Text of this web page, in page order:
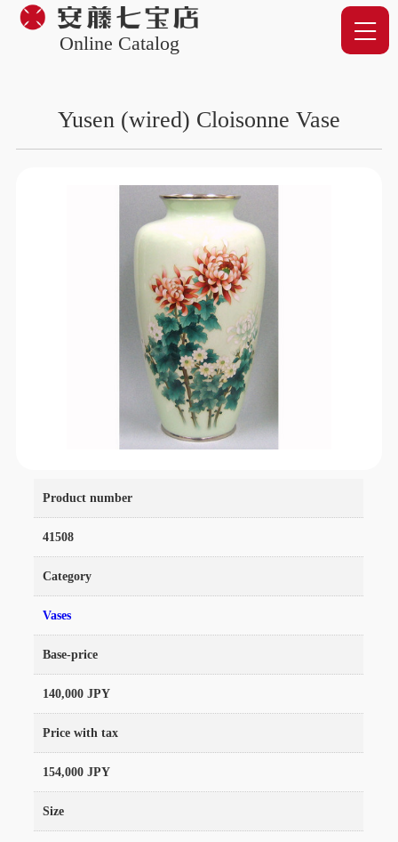
Online Catalog
Yusen (wired) Cloisonne Vase
Product number
41508
Category
Vases
Base-price
140,000 JPY
Price with tax
154,000 JPY
Size